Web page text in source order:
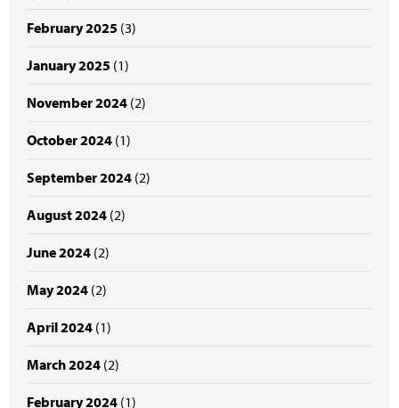
February 2025 (3)
January 2025 (1)
November 2024 (2)
October 2024 (1)
September 2024 (2)
August 2024 (2)
June 2024 (2)
May 2024 (2)
April 2024 (1)
March 2024 (2)
February 2024 (1)